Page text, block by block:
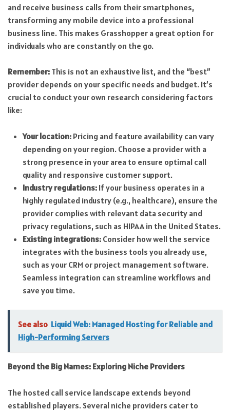
and receive business calls from their smartphones,
transforming any mobile device into a professional
business line. This makes Grasshopper a great option for
individuals who are constantly on the go.
Remember: This is not an exhaustive list, and the “best”
provider depends on your specific needs and budget. It’s
crucial to conduct your own research considering factors
like:
Your location:Pricing and feature availability can vary
depending on your region. Choose a provider with a
strong presence in your area to ensure optimal call
quality and responsive customer support.
Industry regulations:If your business operates in a
highly regulated industry (e.g., healthcare), ensure the
provider complies with relevant data security and
privacy regulations, such as HIPAA in the United States.
Existing integrations:Consider how well the service
integrates with the business tools you already use,
such as your CRM or project management software.
Seamless integration can streamline workflows and
save you time.
See also Liquid Web: Managed Hosting for Reliable and
High-Performing Servers
Beyond the Big Names: Exploring Niche Providers
The hosted call service landscape extends beyond
established players. Several niche providers cater to